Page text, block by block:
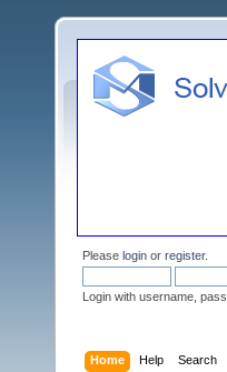
Please login or register.
Login with username,
Home Help Search